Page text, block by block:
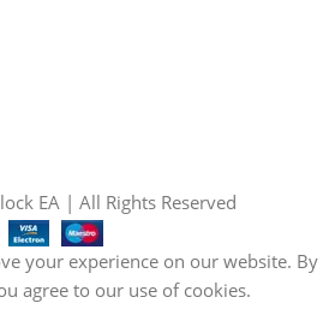
EA | All Rights Reserved
your experience on our website. By
agree to our use of cookies.